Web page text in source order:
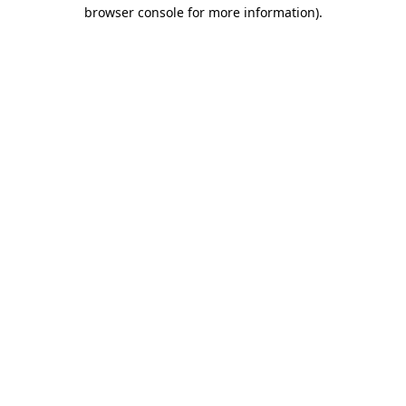
browser console for more information).